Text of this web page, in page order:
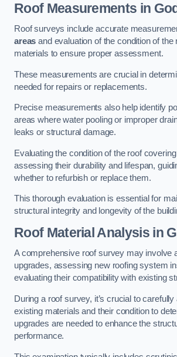
Roof Measurements in
Roof surveys include accurate
areas and evaluation of the condition of the
materials to ensure proper assessment.
These measurements are crucial in
needed for repairs or replacements.
Precise measurements also help identify
areas where water pooling or improper
leaks or structural damage.
Evaluating the condition of the roof
assessing their durability and lifespan,
whether to refurbish or replace them.
This thorough evaluation is essential for
structural integrity and longevity of the
Roof Material Analysisin
A comprehensive roof survey may involve
upgrades, assessing new roofing system
evaluating their compatibility with existing
During a roof survey, it’s crucial to
existing materials and their condition to
upgrades are needed to enhance the
performance.